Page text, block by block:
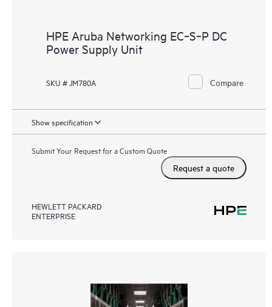
HPE Aruba Networking EC‑S‑P DC
Power Supply Unit
SKU # JM780A Compare
Show specification
Submit Your Request for a Custom Quote
Request a quote
HEWLETT PACKARD
ENTERPRISE